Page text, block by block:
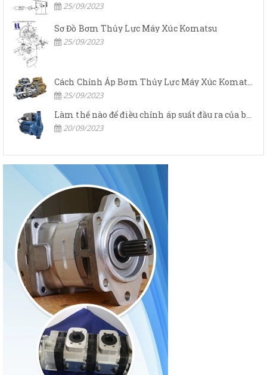
25/09/2023
Sơ Đồ Bơm Thủy Lực Máy Xúc Komatsu
25/09/2023
25/09/2023
20/09/2023